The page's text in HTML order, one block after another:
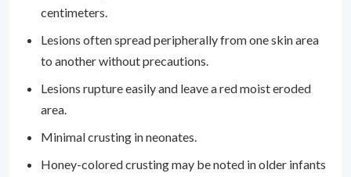
centimeters.
Lesions often spread peripherally from one skin area
to another without precautions.
Lesions rupture easily and leave a red moist eroded
area.
Minimal crusting in neonates.
Honey-colored crusting may be noted in older infants